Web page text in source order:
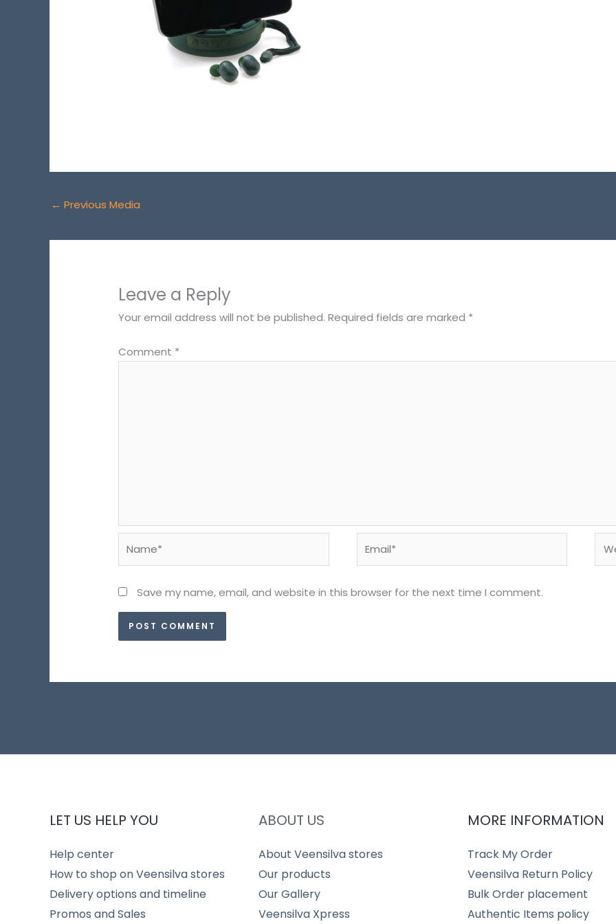
← Previous Media
Leave a Reply
Your email address will not be published. Required fields are marked *
Comment *
Save my name, email, and website in this browser for the next time I comment.
LET US HELP YOU
Help center
How to shop on Veensilva stores
Delivery options and timeline
Promos and Sales
ABOUT US
About Veensilva stores
Our products
Our Gallery
Veensilva Xpress
MORE INFORMATION
Track My Order
Veensilva Return Policy
Bulk Order placement
Authentic Items policy